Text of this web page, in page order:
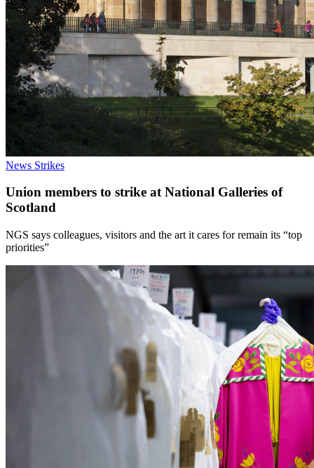
News Strikes
Union members to strike at National Galleries of
Scotland
NGS says colleagues, visitors and the art it cares for remain its “top
priorities”